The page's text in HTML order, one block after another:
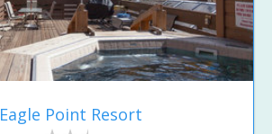
Eagle Point Resort